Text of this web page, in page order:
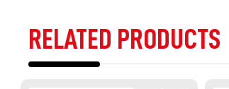
RELATED PRODUCTS